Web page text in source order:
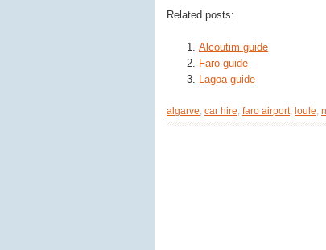
Related posts:
Alcoutim guide
Faro guide
Lagoa guide
algarve, car hire, faro airport, loule,